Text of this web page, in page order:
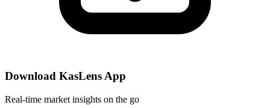
Download KasLens App
Real-time market insights on the go